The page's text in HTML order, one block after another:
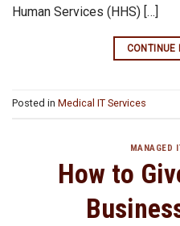
Human Services (HHS) […]
CONTINUE
Posted in Medical IT Services
MANAGED
How to